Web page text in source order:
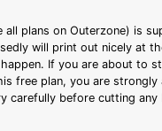
all plans on Outerzone) is
will print out nicely at
If you are about to
free plan, you are
carefully before cutting any